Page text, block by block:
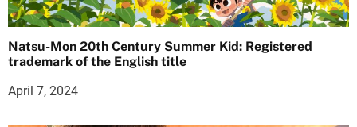
Natsu-Mon 20th Century Summer Kid: Registered
trademark of the English title
April 7, 2024